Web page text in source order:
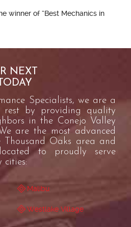
winner of “Best Mechanics in
NEXT
Specialists, we are a
by providing quality
in the Conejo Valley
are the most advanced
Oaks area and
to proudly serve
cities:
Malibu
Westlake Village